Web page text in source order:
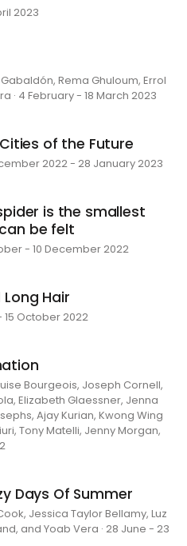
2023
Rema Ghuloum, Errol
· 4 February - 18 March 2023
of the Future
2022 - 28 January 2023
is the smallest
be felt
- 10 December 2022
Hair
15 October 2022
Bourgeois, Joseph Cornell,
Elizabeth Glaessner, Jenna
Ajay Kurian, Kwong Wing
Tony Matelli, Jenny Morgan,
Days Of Summer
Jessica Taylor Bellamy, Luz
and Yoab Vera · 28 June - 23